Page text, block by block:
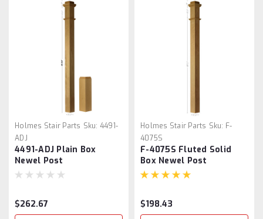
Holmes Stair Parts Sku: 4491-
ADJ
4491-ADJ Plain Box
Newel Post
$262.67
Holmes Stair Parts Sku: F-
4075S
F-4075S Fluted Solid
Box Newel Post
$198.43